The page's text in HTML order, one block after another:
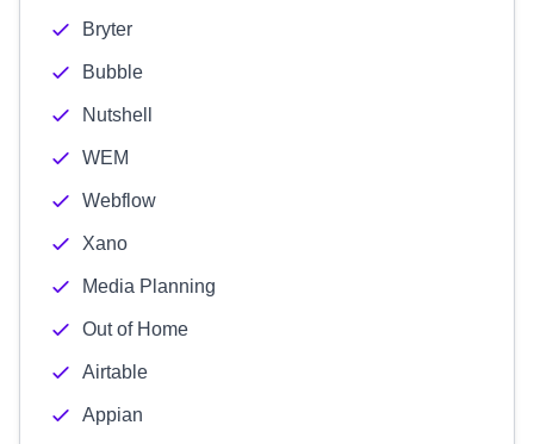
Bryter
Bubble
Nutshell
WEM
Webflow
Xano
Media Planning
Out of Home
Airtable
Appian